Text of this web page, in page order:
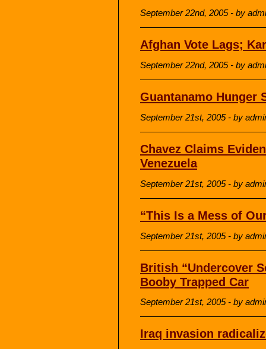
September 22nd, 2005 - by
Afghan Vote Lags;
September 22nd, 2005 - by
Guantanamo Hunger
September 21st, 2005 - by
Chavez Claims
Venezuela
September 21st, 2005 - by
“This Is a Mess of
September 21st, 2005 - by
British “Undercover
Booby Trapped Car
September 21st, 2005 - by
Iraq invasion